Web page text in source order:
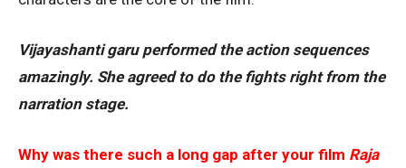
Vijayashanti garu performed the action sequences
amazingly. She agreed to do the fights right from the
narration stage.
Why was there such a long gap after your film Raja